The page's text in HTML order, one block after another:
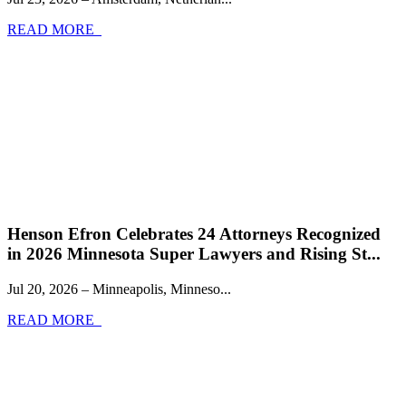
READ MORE
Henson Efron Celebrates 24 Attorneys Recognized
in 2026 Minnesota Super Lawyers and Rising St...
Jul 20, 2026 – Minneapolis, Minneso...
READ MORE